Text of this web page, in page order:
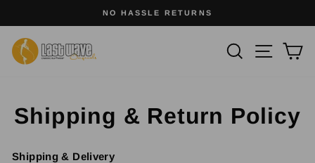
to
content
Pause
SURFWEAR WITH SOUL
Search Site
Shipping & Return Policy
Shipping & Delivery